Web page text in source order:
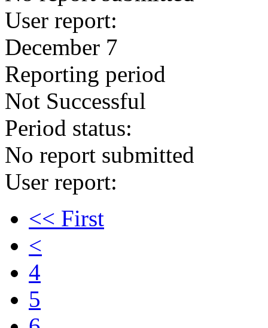
User report:
December 7
Reporting period
Not Successful
Period status:
No report submitted
User report:
<< First
<
4
5